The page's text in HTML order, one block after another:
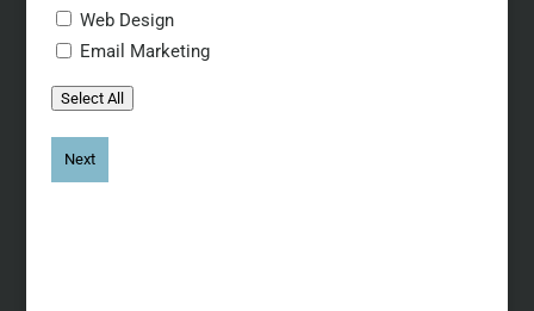
Web Design
Email Marketing
Select All